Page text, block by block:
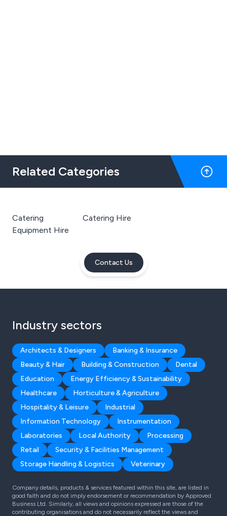
Related Categories
Catering
Equipment Hire
Catering Hire
Contact Us
Industry sectors
Architects & Designers
Banking & Insurance
Beauty & Hair
Building & Construction
Dental
Education
Energy Efficiency & Sustainability
Healthcare
Horticulture & Agriculture
Hospitality & Leisure
Industrial
Information Technology
Instrumentation
Laboratories
Local Authority
Processing
Retail
Security & Facilities Management
Storage Handling & Logistics
Veterinary
Company details, products & services featured within this site, are listed in
good faith and do not imply endorsement or recommendation by Approved
Business Ltd. Similarly, all views and opinions expressed are those of the
contributing organisations and do not necessarily reflect the views and